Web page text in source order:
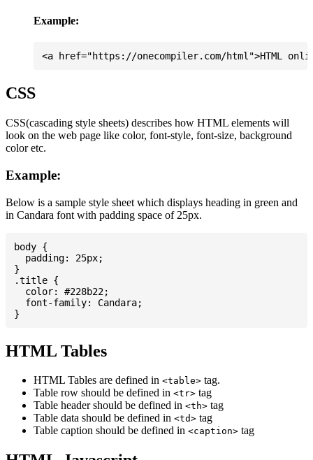
Example:
CSS
CSS(cascading style sheets) describes how HTML elements will
look on the web page like color, font-style, font-size, background
color etc.
Example:
Below is a sample style sheet which displays heading in green and
in Candara font with padding space of 25px.
body {
  padding: 25px;
}
.title {
  color: #228b22;
  font-family: Candara;
HTML Tables
HTML Tables are defined in <table> tag.
Table row should be defined in <tr> tag
Table header should be defined in <th> tag
Table data should be defined in <td> tag
Table caption should be defined in <caption> tag